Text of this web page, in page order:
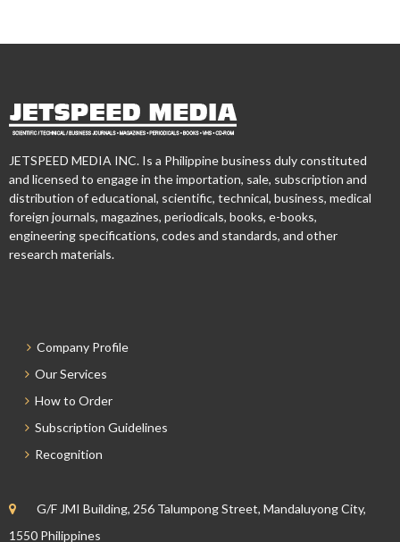
JETSPEED MEDIA INC. Is a Philippine business duly constituted
and licensed to engage in the importation, sale, subscription and
distribution of educational, scientific, technical, business, medical
foreign journals, magazines, periodicals, books, e-books,
engineering specifications, codes and standards, and other
research materials.
Company Profile
Our Services
How to Order
Subscription Guidelines
Recognition
G/F JMI Building, 256 Talumpong Street, Mandaluyong City,
1550 Philippines